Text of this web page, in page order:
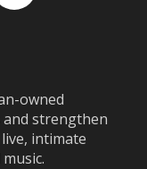
owned
strengthen
intimate